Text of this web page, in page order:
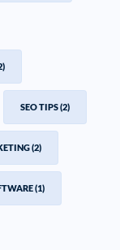
SEO TIPS(2)
(2)
(1)